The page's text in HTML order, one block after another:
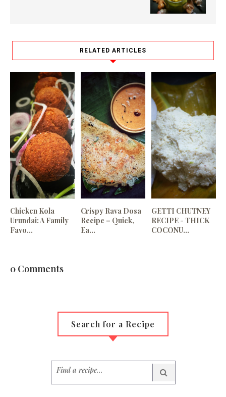
RELATED ARTICLES
Chicken Kola
Urundai: A Family
Favo...
Crispy Rava Dosa
Recipe – Quick,
Ea...
GETTI CHUTNEY
RECIPE - THICK
COCONU...
0 Comments
Search for a Recipe